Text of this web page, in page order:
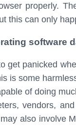
properly.
this can only
software
get panicked
is some
of doing
vendors,
also involve